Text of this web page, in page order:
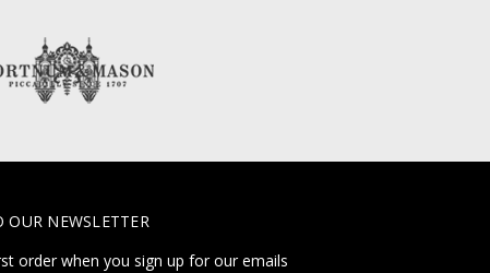
OUR NEWSLETTER
order when you sign up for our emails